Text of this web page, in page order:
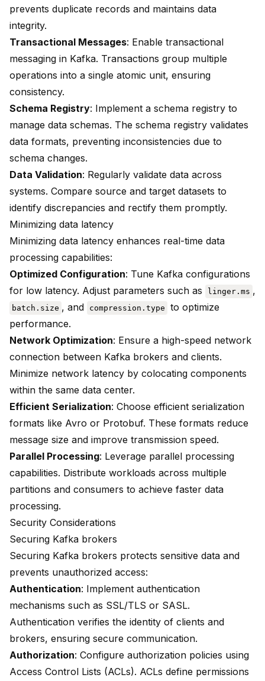
prevents duplicate records and maintains data
integrity.
Transactional Messages: Enable transactional
messaging in Kafka. Transactions group multiple
operations into a single atomic unit, ensuring
consistency.
Schema Registry: Implement a schema registry to
manage data schemas. The schema registry validates
data formats, preventing inconsistencies due to
schema changes.
Data Validation: Regularly validate data across
systems. Compare source and target datasets to
identify discrepancies and rectify them promptly.
Minimizing data latency
Minimizing data latency enhances real-time data
processing capabilities:
Optimized Configuration: Tune Kafka configurations
for low latency. Adjust parameters such as
linger.ms ,
batch.size , and compression.type
to optimize
performance.
Network Optimization: Ensure a high-speed network
connection between Kafka brokers and clients.
Minimize network latency by colocating components
within the same data center.
Efficient Serialization: Choose efficient serialization
formats like Avro or Protobuf. These formats reduce
message size and improve transmission speed.
Parallel Processing: Leverage parallel processing
capabilities. Distribute workloads across multiple
partitions and consumers to achieve faster data
processing.
Security Considerations
Securing Kafka brokers
Securing Kafka brokers protects sensitive data and
prevents unauthorized access:
Authentication: Implement authentication
mechanisms such as SSL/TLS or SASL.
Authentication verifies the identity of clients and
brokers, ensuring secure communication.
Authorization: Configure authorization policies using
Access Control Lists (ACLs). ACLs define permissions